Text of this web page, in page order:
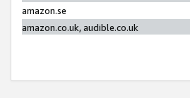
amazon.se
amazon.co.uk, audible.co.uk